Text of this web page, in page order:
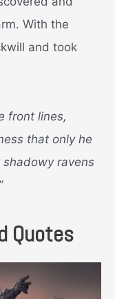
With the
and took
front lines,
that only he
ravens
Quotes